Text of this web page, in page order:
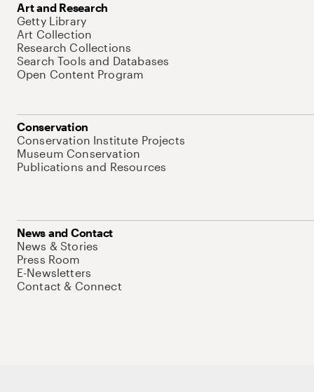
Art and Research
Getty Library
Art Collection
Research Collections
Search Tools and Databases
Open Content Program
Conservation
Conservation Institute Projects
Museum Conservation
Publications and Resources
News and Contact
News & Stories
Press Room
E-Newsletters
Contact & Connect